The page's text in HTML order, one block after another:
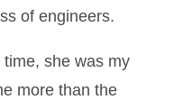
of engineers.
she was my
more than the